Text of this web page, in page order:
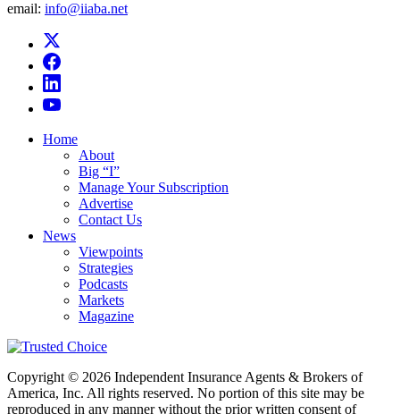
email: info@iiaba.net
Home
About
Big “I”
Manage Your Subscription
Advertise
Contact Us
News
Viewpoints
Strategies
Podcasts
Markets
Magazine
Copyright © 2026 Independent Insurance Agents & Brokers of
America, Inc. All rights reserved. No portion of this site may be
reproduced in any manner without the prior written consent of